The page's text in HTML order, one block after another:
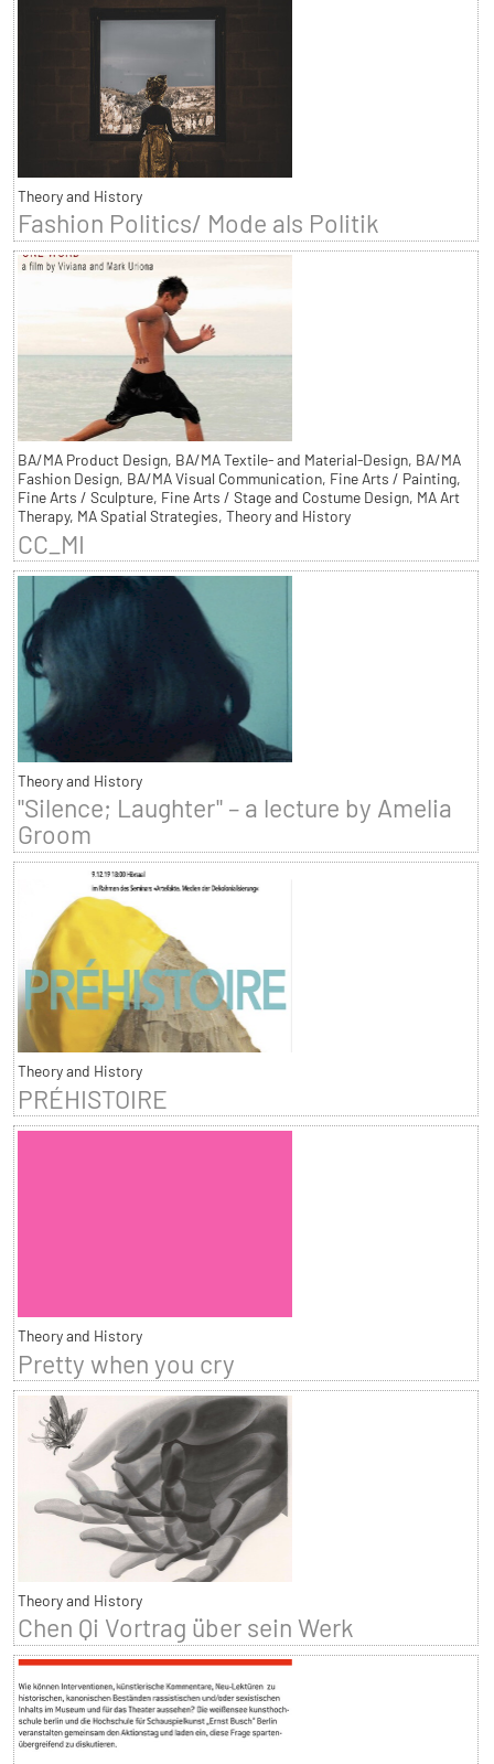
Theory and History
Fashion Politics/ Mode als Politik
BA/MA Product Design, BA/MA Textile- and Material-Design, BA/MA
Fashion Design, BA/MA Visual Communication, Fine Arts / Painting,
Fine Arts / Sculpture, Fine Arts / Stage and Costume Design, MA Art
Therapy, MA Spatial Strategies, Theory and History
CC_MI
Theory and History
"Silence; Laughter" – a lecture by Amelia
Groom
Theory and History
PRÉHISTOIRE
Theory and History
Pretty when you cry
Theory and History
Chen Qi Vortrag über sein Werk